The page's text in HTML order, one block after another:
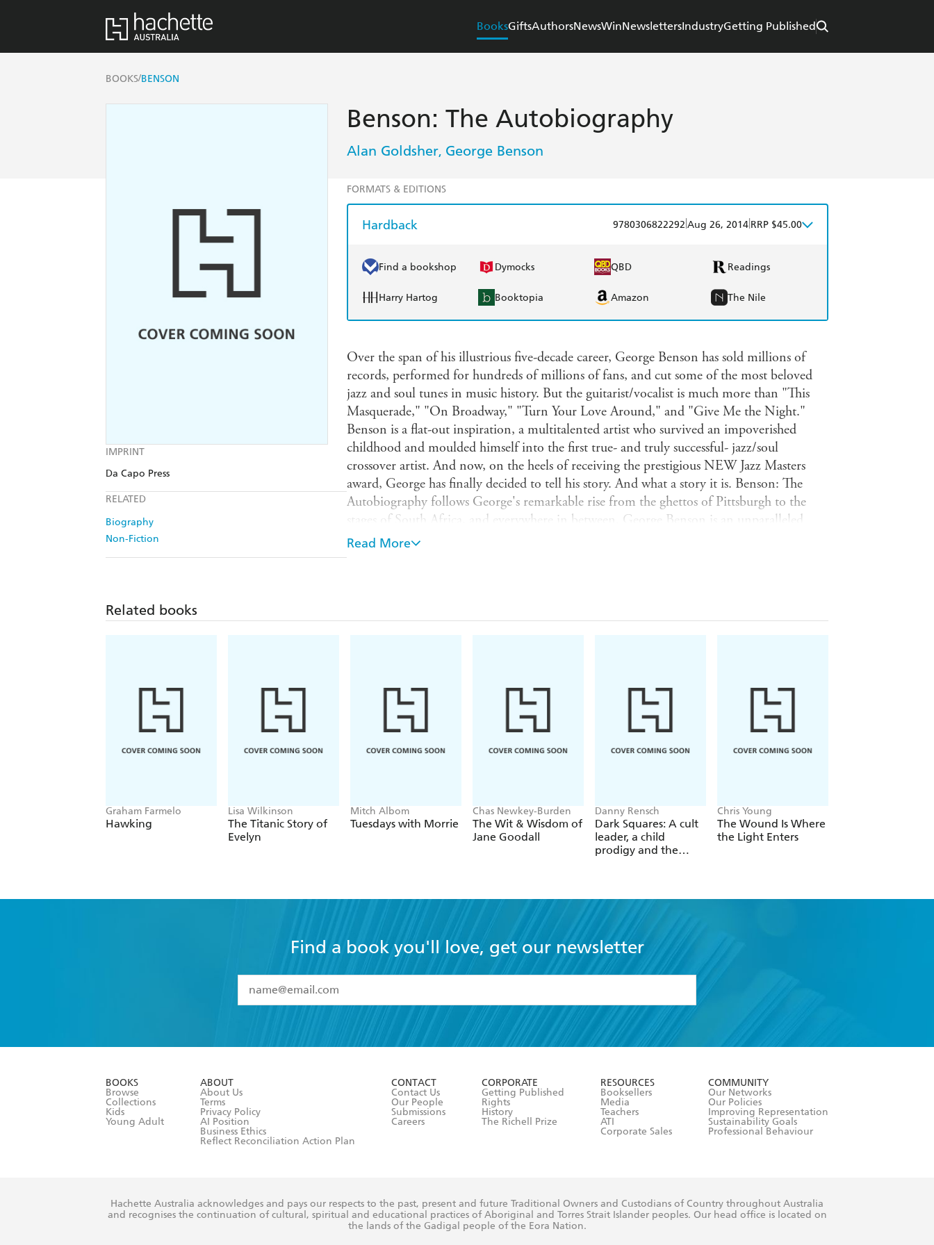
BooksGiftsAuthorsNewsWinNewslettersIndustryGetting Published
BOOKS/BENSON
IMPRINT
Da Capo Press
RELATED
Biography
Non-Fiction
Benson: The Autobiography
Alan Goldsher, George Benson
FORMATS & EDITIONS
Hardback 9780306822292 Aug 26, 2014 RRP $45.00
Find a bookshop Dymocks QBD Readings
Harry Hartog Booktopia Amazon The Nile
Over the span of his illustrious five-decade career, George Benson has sold millions of
records, performed for hundreds of millions of fans, and cut some of the most beloved
jazz and soul tunes in music history. But the guitarist/vocalist is much more than "This
Masquerade," "On Broadway," "Turn Your Love Around," and "Give Me the Night."
Benson is a flat-out inspiration, a multitalented artist who survived an impoverished
childhood and moulded himself into the first true- and truly successful- jazz/soul
crossover artist. And now, on the heels of receiving the prestigious NEW Jazz Masters
award, George has finally decided to tell his story. And what a story it is. Benson: The
Autobiography follows George's remarkable rise from the ghettos of Pittsburgh to the
stages of South Africa, and everywhere in between. George Benson is an unparalleled
storyteller, and his tales of scuffling on the Chitlin Circuit with jazz legend Brother Jack
McDuff, navigating his way through the recording studio with Miles Davis, and
Read More
Related books
Graham Farmelo
Hawking
Lisa Wilkinson
The Titanic Story of
Evelyn
Mitch Albom
Tuesdays with Morrie
Chas Newkey-Burden
The Wit & Wisdom of
Jane Goodall
Danny Rensch
Dark Squares: A cult
leader, a child
prodigy and the
Chris Young
The Wound Is Where
the Light Enters
Find a book you'll love, get our newsletter
I have read and accept the
Terms and Conditions
BOOKS
Browse
Collections
Kids
Young Adult
ABOUT
About Us
Terms
Privacy Policy
AI Position
Business Ethics
Reflect Reconciliation Action Plan
CONTACT
Contact Us
Our People
Submissions
Careers
CORPORATE
Getting Published
Rights
History
The Richell Prize
RESOURCES
Booksellers
Media
Teachers
ATI
Corporate Sales
COMMUNITY
Our Networks
Our Policies
Improving Representation
Sustainability Goals
Professional Behaviour
Hachette Australia acknowledges and pays our respects to the past, present and future Traditional Owners and Custodians of Country throughout Australia
and recognises the continuation of cultural, spiritual and educational practices of Aboriginal and Torres Strait Islander peoples. Our head office is located on
the lands of the Gadigal people of the Eora Nation.